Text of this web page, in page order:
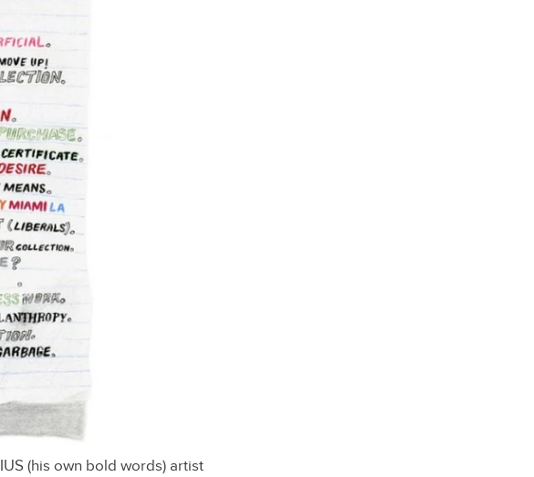
(his own bold words) artist